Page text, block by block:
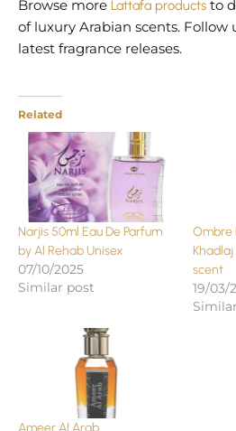
Browse more Lattafa products to
of luxury Arabian scents. Follow
latest fragrance releases.
Related
Narjis 50ml Eau De Parfum
by Al Rehab Unisex
07/10/2025
Similar post
Ombre
scent
19/03/
Ameer Al Arab